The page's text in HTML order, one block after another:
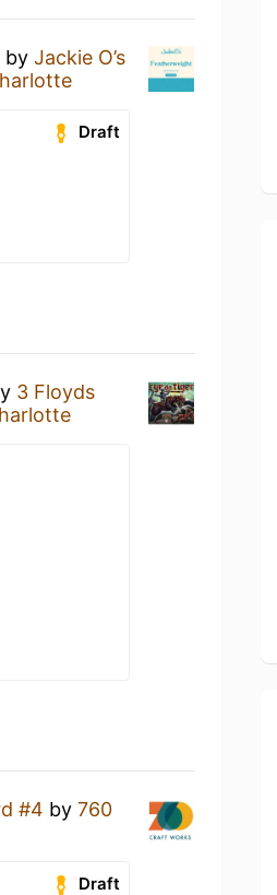
by Jackie O’s
Draft
3 Floyds
#4 by 760
Draft